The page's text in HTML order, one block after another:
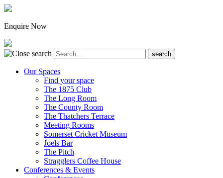
Enquire Now
Our Spaces
Find your space
The 1875 Club
The Long Room
The County Room
The Thatchers Terrace
Meeting Rooms
Somerset Cricket Museum
Joels Bar
The Pitch
Stragglers Coffee House
Conferences & Events